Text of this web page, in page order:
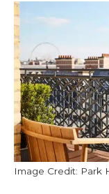
Image Credit: Park